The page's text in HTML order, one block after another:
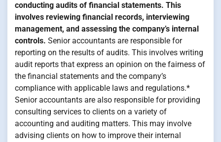
conducting audits of financial statements. This
involves reviewing financial records, interviewing
management, and assessing the company’s internal
controls. Senior accountants are responsible for
reporting on the results of audits. This involves writing
audit reports that express an opinion on the fairness of
the financial statements and the company’s
compliance with applicable laws and regulations.*
Senior accountants are also responsible for providing
consulting services to clients on a variety of
accounting and auditing matters. This may involve
advising clients on how to improve their internal